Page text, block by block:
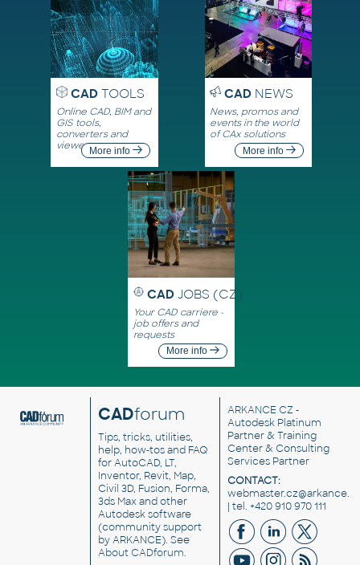
CADTOOLS
Online CAD, BIM and
GIS tools,
converters and
viewersMore info
CADNEWS
News, promos and
events in the world
of CAx solutions
More info
CAD JOBS (CZ)
Your CAD carriere -
job offers and
requests
More info
CADforum
Tips, tricks, utilities,
help, how-tos and FAQ
for AutoCAD, LT,
Inventor, Revit, Map,
Civil 3D, Fusion, Forma,
3ds Max and other
Autodesk software
(community support
by ARKANCE). See
About CADforum.
ARKANCE CZ -
Autodesk Platinum
Partner & Training
Center & Consulting
Services Partner
CONTACT:
| tel. +420 910 970 111